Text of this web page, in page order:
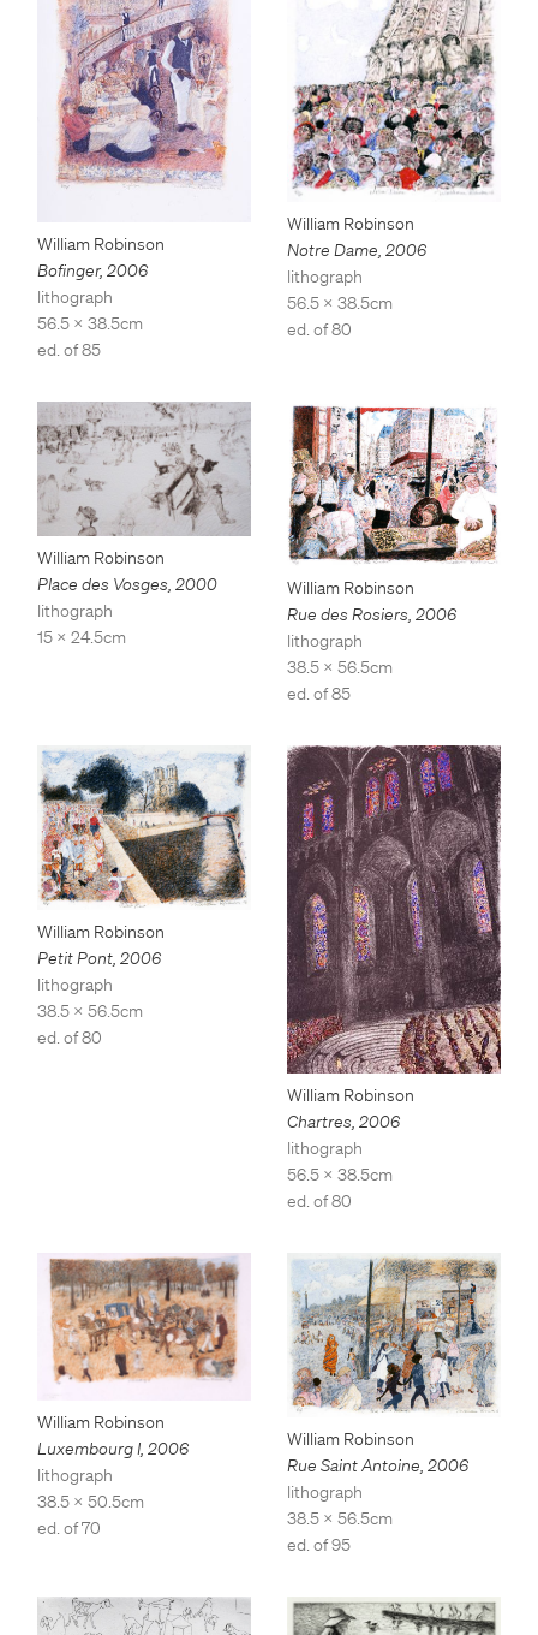
William Robinson
Bofinger, 2006
lithograph
56.5 x 38.5cm
ed. of 85
William Robinson
Notre Dame, 2006
lithograph
56.5 x 38.5cm
ed. of 80
William Robinson
Place des Vosges, 2000
lithograph
15 x 24.5cm
William Robinson
Rue des Rosiers, 2006
lithograph
38.5 x 56.5cm
ed. of 85
William Robinson
Petit Pont, 2006
lithograph
38.5 x 56.5cm
ed. of 80
William Robinson
Chartres, 2006
lithograph
56.5 x 38.5cm
ed. of 80
William Robinson
Luxembourg I, 2006
lithograph
38.5 x 50.5cm
ed. of 70
William Robinson
Rue Saint Antoine, 2006
lithograph
38.5 x 56.5cm
ed. of 95